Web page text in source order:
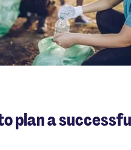
plan a